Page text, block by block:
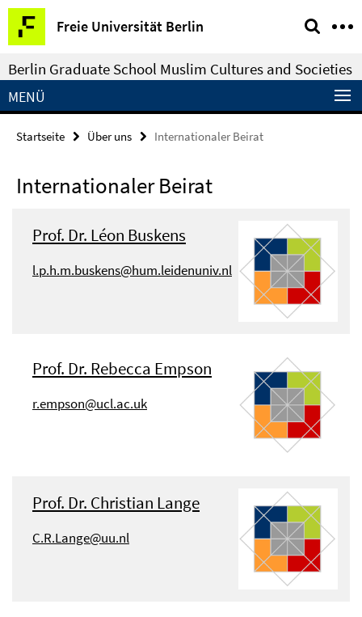
Springe
direkt
zu
Inhalt
Freie Universität Berlin
Service-
Navigation
Berlin Graduate School Muslim Cultures and Societies
MENÜ
Startseite Über uns Internationaler Beirat
Internationaler Beirat
Prof. Dr. Léon Buskens
l.p.h.m.buskens@hum.leidenuniv.nl
Prof. Dr. Rebecca Empson
r.empson@ucl.ac.uk
Prof. Dr. Christian Lange
C.R.Lange@uu.nl